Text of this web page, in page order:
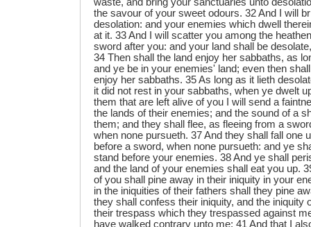
waste, and bring your sanctuaries unto
the savour of your sweet odours. 32 And I will
desolation: and your enemies which dwell
at it. 33 And I will scatter you among the
sword after you: and your land shall be
34 Then shall the land enjoy her sabbaths, as
and ye be in your enemies' land; even then
enjoy her sabbaths. 35 As long as it lieth
it did not rest in your sabbaths, when ye dwelt
them that are left alive of you I will send a
the lands of their enemies; and the sound of a
them; and they shall flee, as fleeing from a
when none pursueth. 37 And they shall fall one
before a sword, when none pursueth: and ye
stand before your enemies. 38 And ye shall
and the land of your enemies shall eat you up.
of you shall pine away in their iniquity in your
in the iniquities of their fathers shall they pine
they shall confess their iniquity, and the iniquity
their trespass which they trespassed against
have walked contrary unto me; 41 And that I